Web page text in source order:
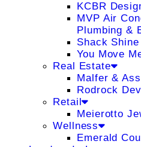
KCBR
MVP Air
Plumbing &
Shack
You Move
Real Estate
Malfer &
Rodrock
Retail
Meierotto
Wellness
Emerald